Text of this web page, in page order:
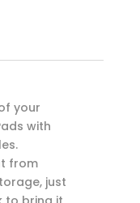
your
with
from
just